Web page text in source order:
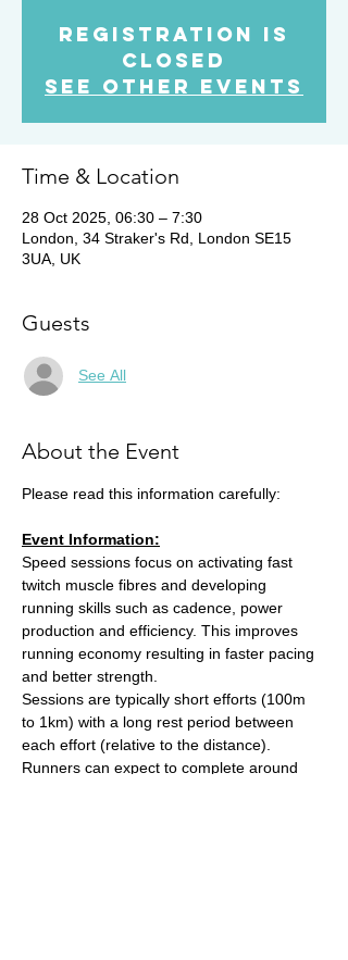
Registration is
closed
See other events
Time & Location
28 Oct 2025, 06:30 – 7:30
London, 34 Straker's Rd, London SE15
3UA, UK
Guests
See All
About the Event
Please read this information carefully:
Event Information:
Speed sessions focus on activating fast
twitch muscle fibres and developing
running skills such as cadence, power
production and efficiency. This improves
running economy resulting in faster pacing
and better strength.
Sessions are typically short efforts (100m
to 1km) with a long rest period between
each effort (relative to the distance).
Runners can expect to complete around